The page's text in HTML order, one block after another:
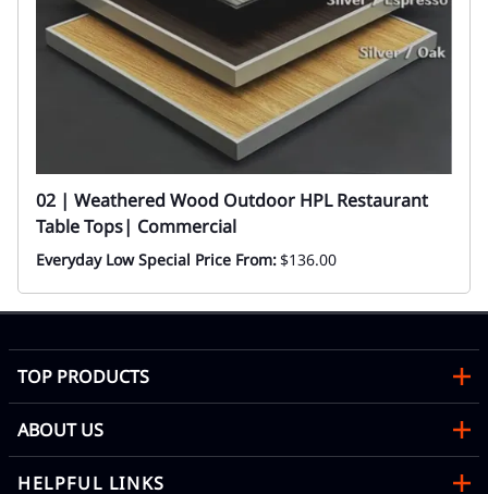
02 | Weathered Wood Outdoor HPL Restaurant
Table Tops| Commercial
Everyday Low Special Price From:$136.00
TOP PRODUCTS
ABOUT US
HELPFUL LINKS